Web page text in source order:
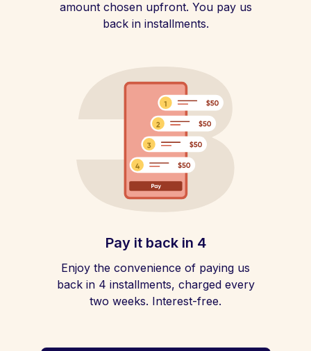
amount chosen upfront. You pay us
back in installments.
Pay it back in 4
Enjoy the convenience of paying us
back in 4 installments, charged every
two weeks. Interest-free.